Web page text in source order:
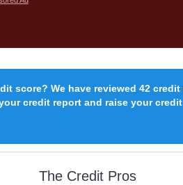
score? We have reviewed 42
credit report and raise your
The Credit Pros